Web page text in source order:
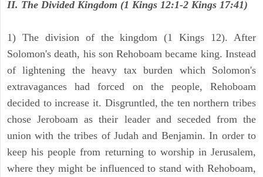
II. The Divided Kingdom (1 Kings 12:1-2 Kings 17:41)
1) The division of the kingdom (1 Kings 12). After
Solomon's death, his son Rehoboam became king. Instead
of lightening the heavy tax burden which Solomon's
extravagances had forced on the people, Rehoboam
decided to increase it. Disgruntled, the ten northern tribes
chose Jeroboam as their leader and seceded from the
union with the tribes of Judah and Benjamin. In order to
keep his people from returning to worship in Jerusalem,
where they might be influenced to stand with Rehoboam,